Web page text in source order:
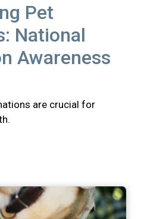
Pet
National
Awareness
are crucial for